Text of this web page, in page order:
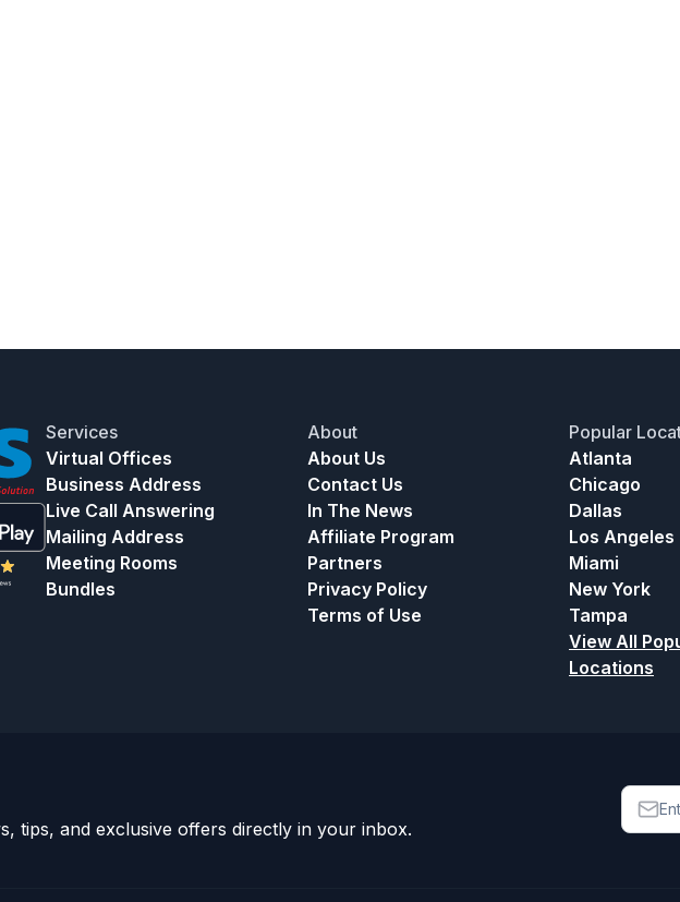
Services
Virtual Offices
Business Address
Live Call Answering
Mailing Address
Meeting Rooms
Bundles
About
About Us
Contact Us
In The News
Affiliate Program
Partners
Privacy Policy
Terms of Use
Popular
Atlanta
Chicago
Dallas
Los Angeles
Miami
New York
Tampa
View All
Locations
tips, and exclusive offers directly in your inbox.